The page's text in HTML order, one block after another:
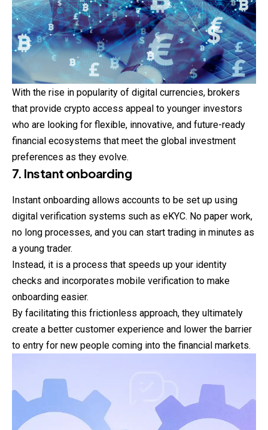
With the rise in popularity of digital currencies, brokers
that provide crypto access appeal to younger investors
who are looking for flexible, innovative, and future-ready
financial ecosystems that meet the global investment
preferences as they evolve.
7. Instant onboarding
Instant onboarding allows accounts to be set up using
digital verification systems such as eKYC. No paper work,
no long processes, and you can start trading in minutes as
a young trader.
Instead, it is a process that speeds up your identity
checks and incorporates mobile verification to make
onboarding easier.
By facilitating this frictionless approach, they ultimately
create a better customer experience and lower the barrier
to entry for new people coming into the financial markets.